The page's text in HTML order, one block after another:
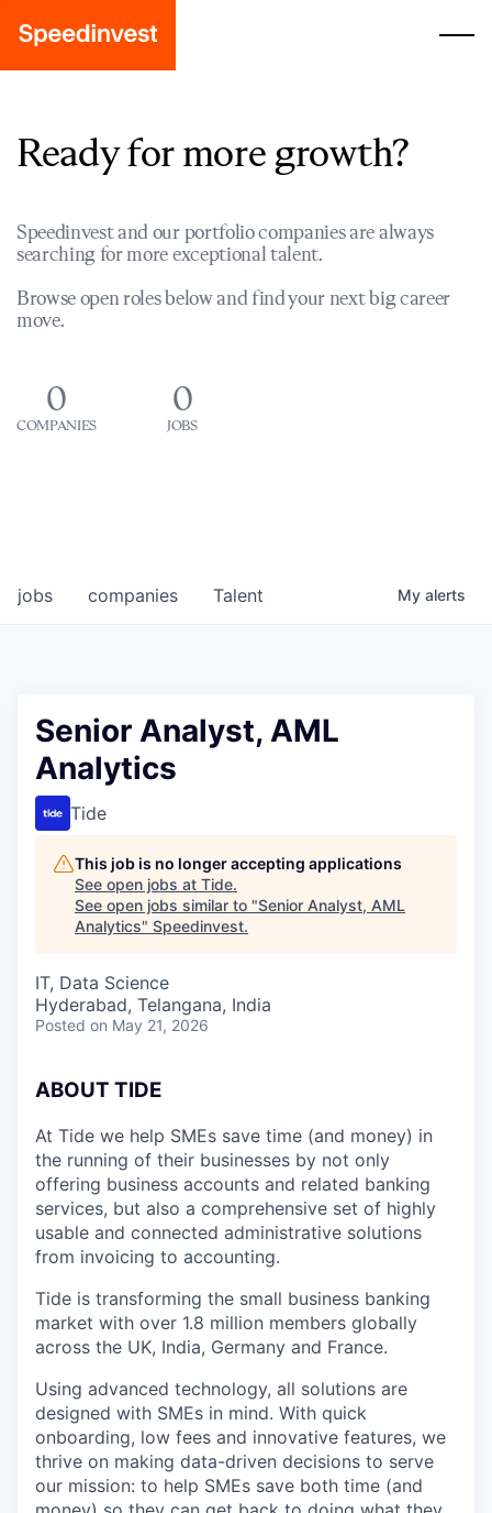
Ready for more growth?
Speedinvest and our portfolio companies are always
searching for more exceptional talent.
Browse open roles below and find your next big career
move.
0
COMPANIES
0
JOBS
jobs companies Talent My alerts
Senior Analyst, AML
Analytics
Tide
This job is no longer accepting applications
See open jobs at Tide.
See open jobs similar to "Senior Analyst, AML
Analytics" Speedinvest.
IT, Data Science
Hyderabad, Telangana, India
Posted on May 21, 2026
ABOUT TIDE
At Tide we help SMEs save time (and money) in
the running of their businesses by not only
offering business accounts and related banking
services, but also a comprehensive set of highly
usable and connected administrative solutions
from invoicing to accounting.
Tide is transforming the small business banking
market with over 1.8 million members globally
across the UK, India, Germany and France.
Using advanced technology, all solutions are
designed with SMEs in mind. With quick
onboarding, low fees and innovative features, we
thrive on making data-driven decisions to serve
our mission: to help SMEs save both time (and